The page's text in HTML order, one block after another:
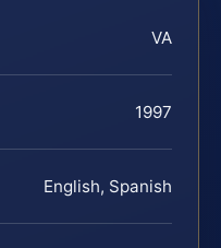
VA
1997
English, Spanish